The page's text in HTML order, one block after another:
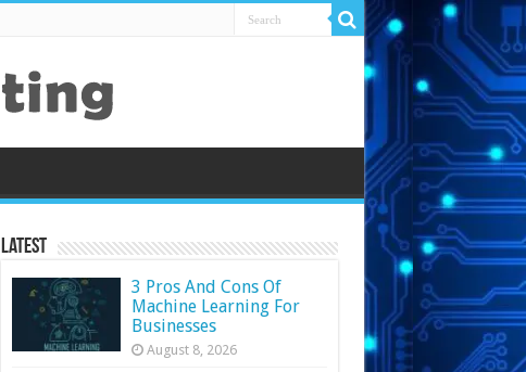
Latest
3 Pros And Cons Of
Machine Learning For
Businesses
August 8, 2026